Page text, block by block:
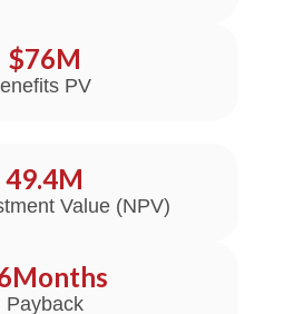
PV
$76M
Value (NPV)
49.4M
Payback
Months